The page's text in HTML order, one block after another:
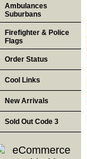
Ambulances
Suburbans
Firefighter & Police
Flags
Order Status
Cool Links
New Arrivals
Sold Out Code 3